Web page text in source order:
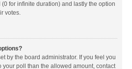
for infinite duration) and lastly the option
votes.
by the board administrator. If you feel you
your poll than the allowed amount, contact